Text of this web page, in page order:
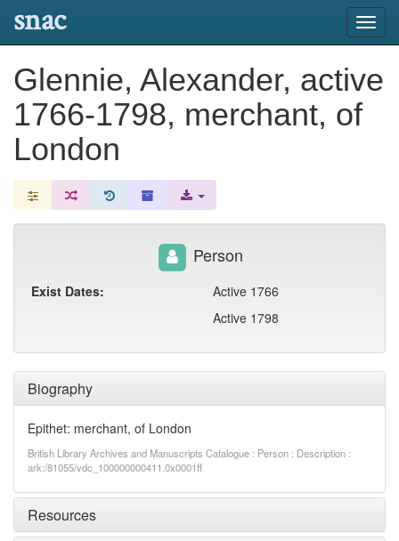
snac
Glennie, Alexander, active
1766-1798, merchant, of
London
Biography
Epithet: merchant, of London
British Library Archives and Manuscripts Catalogue : Person : Description :
ark:/81055/vdc_100000000411.0x0001ff
Resources
Person
Exist Dates:
Active 1766
Active 1798